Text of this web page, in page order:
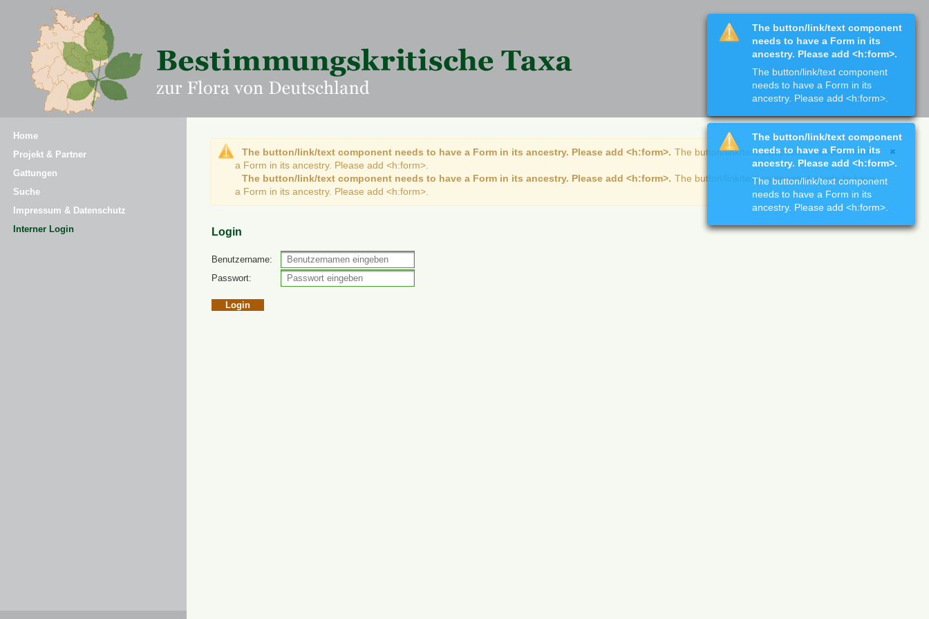
Home
Projekt & Partner
Gattungen
Suche
Impressum & Datenschutz
Interner Login
The button/link/text component needs to have a Form in its ancestry. Please add <h:form>. The button/link/text component needs to have
a Form in its ancestry. Please add <h:form>.
The button/link/text component needs to have a Form in its ancestry. Please add <h:form>. The button/link/text component needs to have
a Form in its ancestry. Please add <h:form>.
Login
Benutzername:
Passwort:
The button/link/text component
needs to have a Form in its
ancestry. Please add <h:form>.
The button/link/text component
needs to have a Form in its
ancestry. Please add <h:form>.
The button/link/text component
needs to have a Form in its
ancestry. Please add <h:form>.
The button/link/text component
needs to have a Form in its
ancestry. Please add <h:form>.